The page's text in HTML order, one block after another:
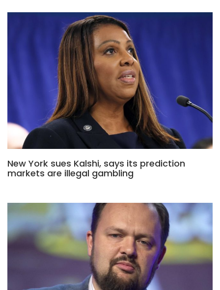
New York sues Kalshi, says its prediction
markets are illegal gambling